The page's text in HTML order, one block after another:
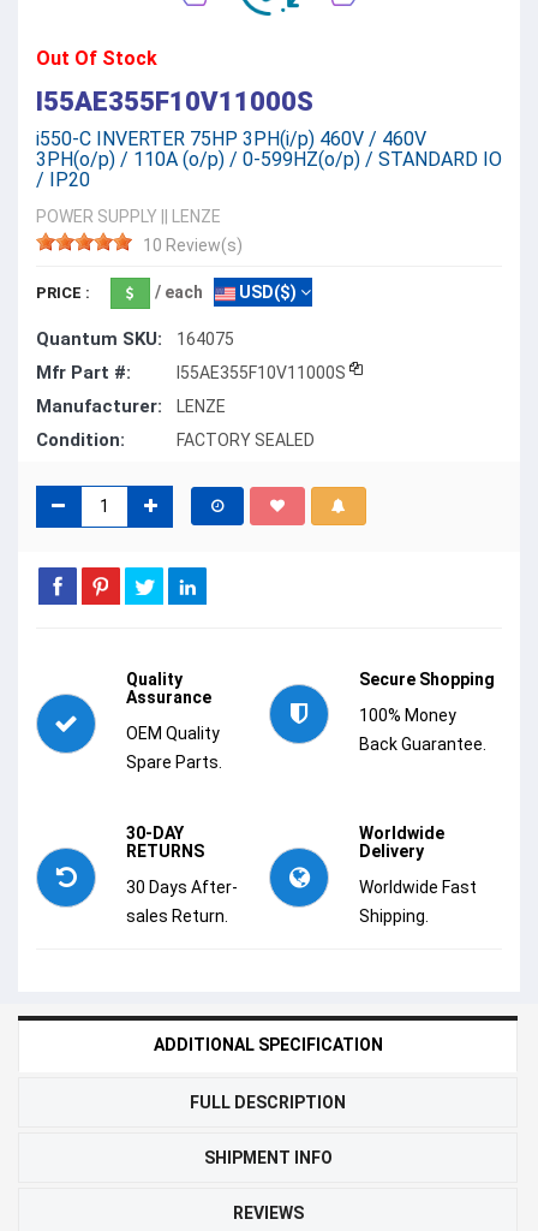
Out Of Stock
I55AE355F10V11000S
i550-C INVERTER 75HP 3PH(i/p) 460V / 460V
3PH(o/p) / 110A (o/p) / 0-599HZ(o/p) / STANDARD IO
/ IP20
POWER SUPPLY
LENZE
10 Review(s)
PRICE : / each USD($)
Quantum SKU: 164075
Mfr Part #: I55AE355F10V11000S
Manufacturer: LENZE
Condition: FACTORY SEALED
Quality
Assurance
OEM Quality
Spare Parts.
Secure Shopping
100% Money
Back Guarantee.
30-DAY
RETURNS
30 Days After-
sales Return.
Worldwide
Delivery
Worldwide Fast
Shipping.
ADDITIONAL SPECIFICATION
FULL DESCRIPTION
SHIPMENT INFO
REVIEWS